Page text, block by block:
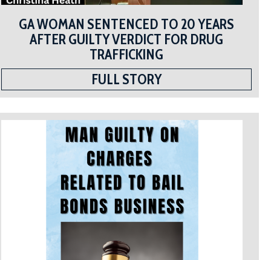
GA WOMAN SENTENCED TO 20 YEARS
AFTER GUILTY VERDICT FOR DRUG
TRAFFICKING
FULL STORY